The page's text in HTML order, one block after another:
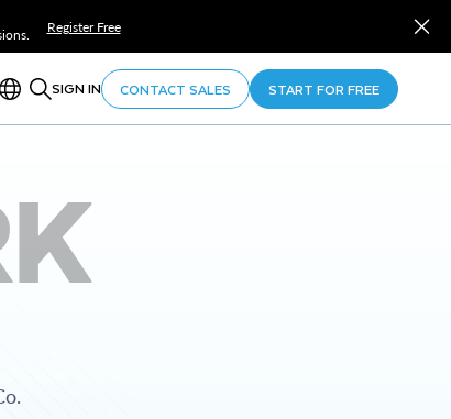
Register Free
SIGN IN CONTACT SALES START FOR FREE